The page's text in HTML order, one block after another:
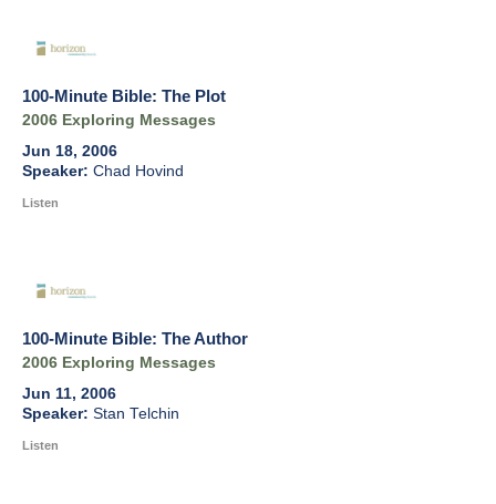
100-Minute Bible: The Plot
2006 Exploring Messages
Jun 18, 2006
Chad Hovind
Listen
100-Minute Bible: The Author
2006 Exploring Messages
Jun 11, 2006
Stan Telchin
Listen